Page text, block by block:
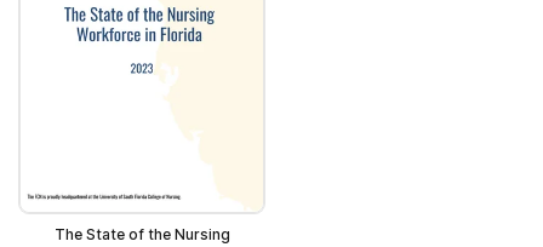
The State of the Nursing